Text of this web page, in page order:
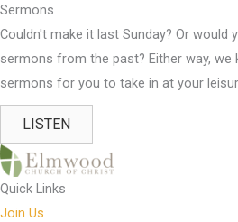
Sermons
Couldn't make it last Sunday? Or would
sermons from the past? Either way, we
sermons for you to take in at your
LISTEN
Quick Links
Join Us